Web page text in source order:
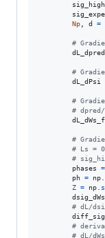
sig_high
Np, d =
#
dL_dpred
#
dL_dPsi
#
#
#
# Ls =
#
phases
=
ph = np.
Z = np.
dsig_dWs
# dL/
diff_sig
#
# dL/